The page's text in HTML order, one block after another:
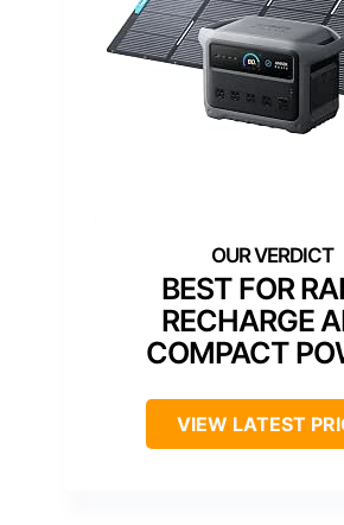
BEST FOR
RECHARGE
COMPACT
VIEW LATEST